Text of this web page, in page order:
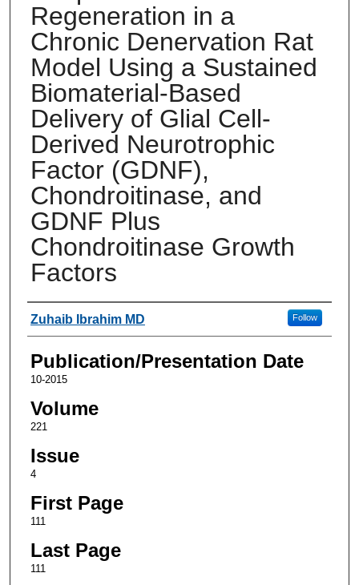
Regeneration in a
Chronic Denervation Rat
Model Using a Sustained
Biomaterial-Based
Delivery of Glial Cell-
Derived Neurotrophic
Factor (GDNF),
Chondroitinase, and
GDNF Plus
Chondroitinase Growth
Factors
Authors
Zuhaib Ibrahim MD Follow
Publication/Presentation Date
10-2015
Volume
221
Issue
4
First Page
111
Last Page
111